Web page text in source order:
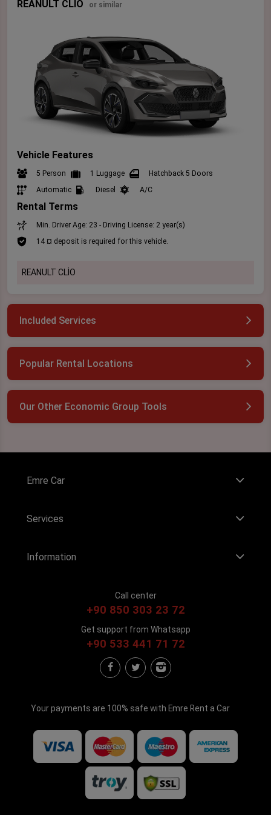
REANULT CLİO or similar
Vehicle Features
5 Person 1 Luggage
Hatchback 5 Doors
Automatic
Diesel A/C
Rental Terms
Min. Driver Age: 23 - Driving License: 2 year(s)
14 ¤ deposit is required for this vehicle.
REANULT CLİO
Included Services
Popular Rental Locations
Our Other Economic Group Tools
Emre Car
Services
Information
Call center
+90 850 303 23 72
Get support from Whatsapp
+90 533 441 71 72
Your payments are 100% safe with Emre Rent a Car